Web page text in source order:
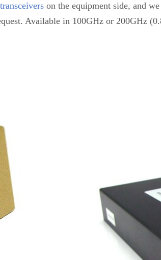
on the equipment side, and
Available in 100GHz or 200GHz